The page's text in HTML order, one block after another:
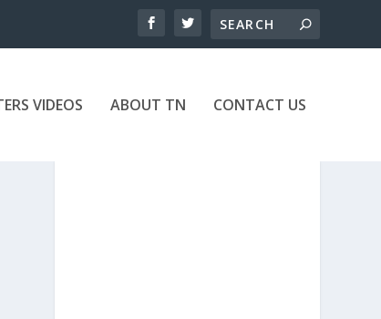
VIDEOS ABOUT TN CONTACT US